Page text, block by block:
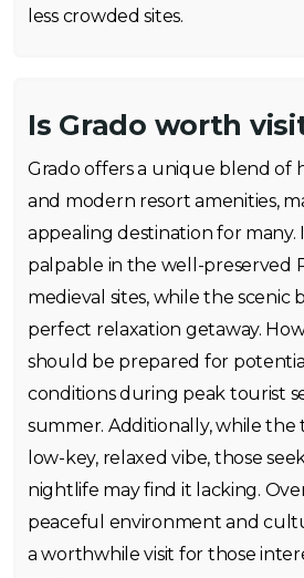
less crowded sites.
Is Grado worth
Grado offers a unique blend of
and modern resort amenities,
appealing destination for many.
palpable in the well-preserved
medieval sites, while the scenic
perfect relaxation getaway.
should be prepared for
conditions during peak tourist
summer. Additionally, while the
low-key, relaxed vibe, those
nightlife may find it lacking.
peaceful environment and
a worthwhile visit for those